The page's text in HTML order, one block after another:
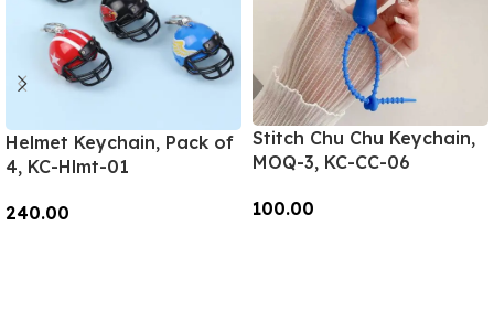
Helmet Keychain, Pack of
4, KC-Hlmt-01
240.00
Stitch Chu Chu Keychain,
MOQ-3, KC-CC-06
100.00